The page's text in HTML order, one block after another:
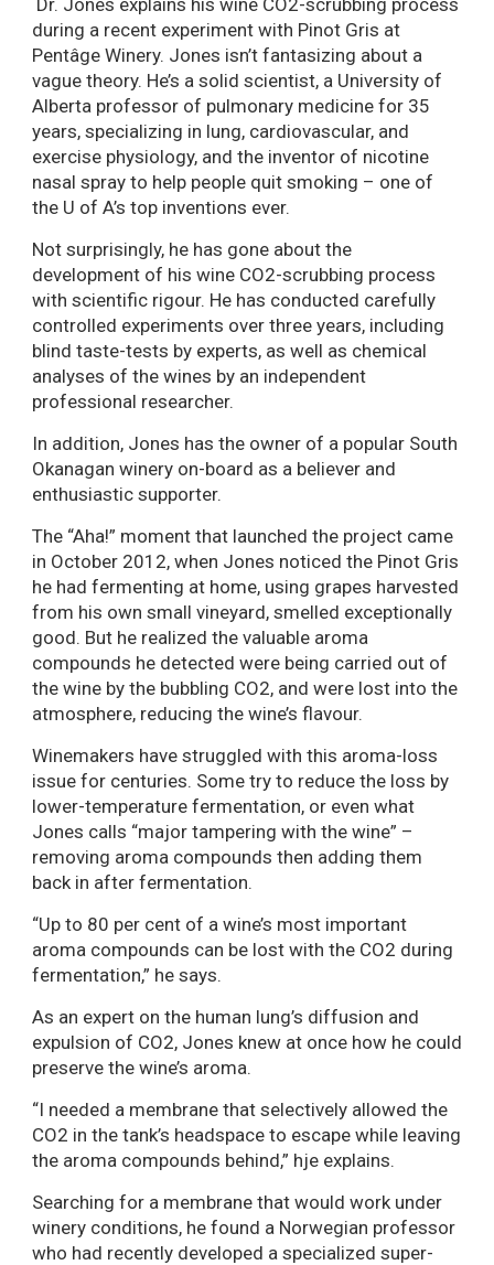
Dr. Jones explains his wine CO2-scrubbing process
during a recent experiment with Pinot Gris at
Pentâge Winery. Jones isn’t fantasizing about a
vague theory. He’s a solid scientist, a University of
Alberta professor of pulmonary medicine for 35
years, specializing in lung, cardiovascular, and
exercise physiology, and the inventor of nicotine
nasal spray to help people quit smoking – one of
the U of A’s top inventions ever.
Not surprisingly, he has gone about the
development of his wine CO2-scrubbing process
with scientific rigour. He has conducted carefully
controlled experiments over three years, including
blind taste-tests by experts, as well as chemical
analyses of the wines by an independent
professional researcher.
In addition, Jones has the owner of a popular South
Okanagan winery on-board as a believer and
enthusiastic supporter.
The “Aha!” moment that launched the project came
in October 2012, when Jones noticed the Pinot Gris
he had fermenting at home, using grapes harvested
from his own small vineyard, smelled exceptionally
good. But he realized the valuable aroma
compounds he detected were being carried out of
the wine by the bubbling CO2, and were lost into the
atmosphere, reducing the wine’s flavour.
Winemakers have struggled with this aroma-loss
issue for centuries. Some try to reduce the loss by
lower-temperature fermentation, or even what
Jones calls “major tampering with the wine” –
removing aroma compounds then adding them
back in after fermentation.
“Up to 80 per cent of a wine’s most important
aroma compounds can be lost with the CO2 during
fermentation,” he says.
As an expert on the human lung’s diffusion and
expulsion of CO2, Jones knew at once how he could
preserve the wine’s aroma.
“I needed a membrane that selectively allowed the
CO2 in the tank’s headspace to escape while leaving
the aroma compounds behind,” hje explains.
Searching for a membrane that would work under
winery conditions, he found a Norwegian professor
who had recently developed a specialized super-